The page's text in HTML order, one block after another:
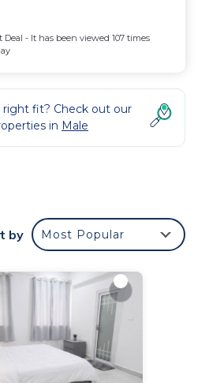
Deal - It has been viewed 107 times
fit? Check out our
in Male
by Most Popular